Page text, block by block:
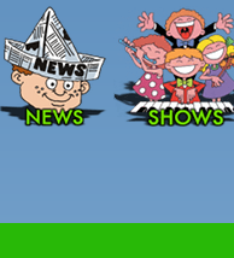
Skip to main content